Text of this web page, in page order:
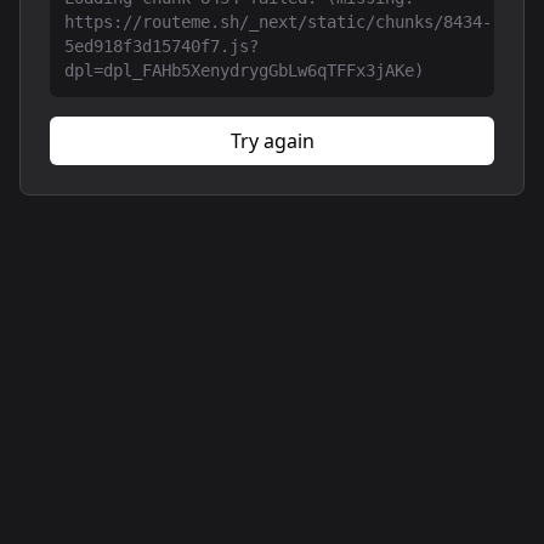
https://routeme.sh/_next/static/chunks/8434-
5ed918f3d15740f7.js?
dpl=dpl_FAHb5XenydrygGbLw6qTFFx3jAKe)
Try again